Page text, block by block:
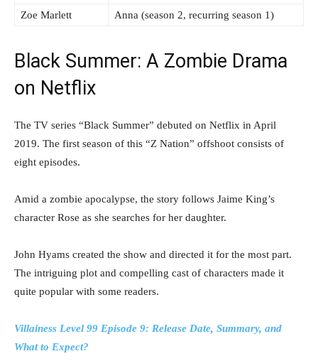
Zoe Marlett
Anna (season 2, recurring season 1)
Black Summer: A Zombie Drama
on Netflix
The TV series “Black Summer” debuted on Netflix in April
2019. The first season of this “Z Nation” offshoot consists of
eight episodes.
Amid a zombie apocalypse, the story follows Jaime King’s
character Rose as she searches for her daughter.
John Hyams created the show and directed it for the most part.
The intriguing plot and compelling cast of characters made it
quite popular with some readers.
Villainess Level 99 Episode 9: Release Date, Summary, and
What to Expect?